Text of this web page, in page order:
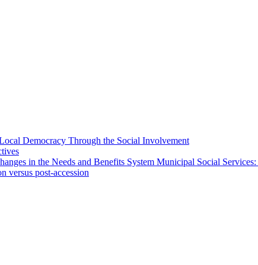
Democracy Through the Social Involvement
in the Needs and Benefits System Municipal Social
versus post-accession